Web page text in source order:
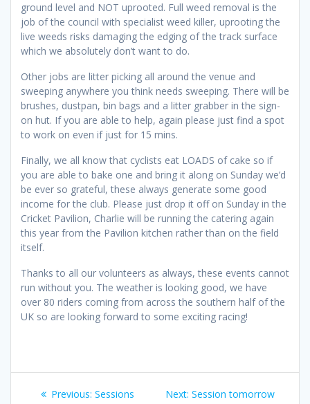
ground level and NOT uprooted. Full weed removal is the
job of the council with specialist weed killer, uprooting the
live weeds risks damaging the edging of the track surface
which we absolutely don’t want to do.
Other jobs are litter picking all around the venue and
sweeping anywhere you think needs sweeping. There will be
brushes, dustpan, bin bags and a litter grabber in the sign-
on hut. If you are able to help, again please just find a spot
to work on even if just for 15 mins.
Finally, we all know that cyclists eat LOADS of cake so if
you are able to bake one and bring it along on Sunday we’d
be ever so grateful, these always generate some good
income for the club. Please just drop it off on Sunday in the
Cricket Pavilion, Charlie will be running the catering again
this year from the Pavilion kitchen rather than on the field
itself.
Thanks to all our volunteers as always, these events cannot
run without you. The weather is looking good, we have
over 80 riders coming from across the southern half of the
UK so are looking forward to some exciting racing!
PostPrevious: Previous
Sessions
Next: Next
Session tomorrow